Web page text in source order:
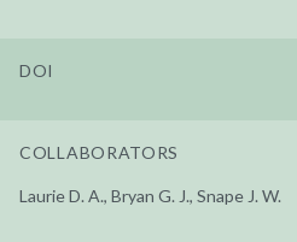
DOI
COLLABORATORS
Laurie D. A., Bryan G. J., Snape J. W.